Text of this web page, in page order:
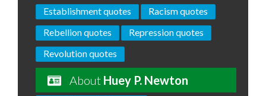
Establishment quotes
Racism quotes
Rebellion quotes
Repression quotes
Revolution quotes
About Huey P. Newton